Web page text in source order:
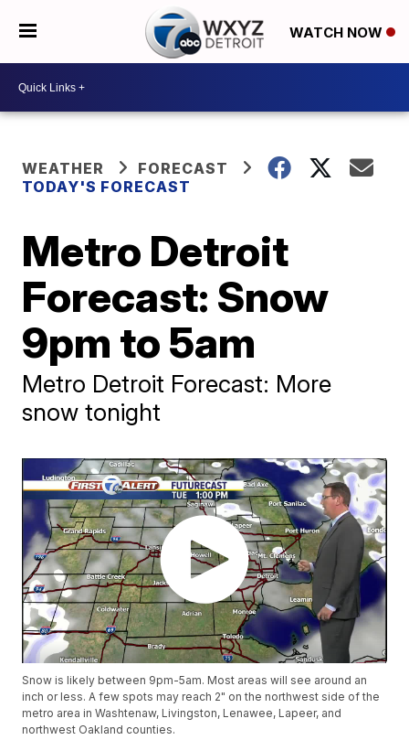
WATCH NOW
WEATHER
FORECAST
TODAY'S FORECAST
Metro Detroit
Forecast: Snow
9pm to 5am
Metro Detroit Forecast: More
snow tonight
Snow is likely between 9pm-5am. Most areas will see around an
inch or less. A few spots may reach 2" on the northwest side of the
metro area in Washtenaw, Livingston, Lenawee, Lapeer, and
northwest Oakland counties.